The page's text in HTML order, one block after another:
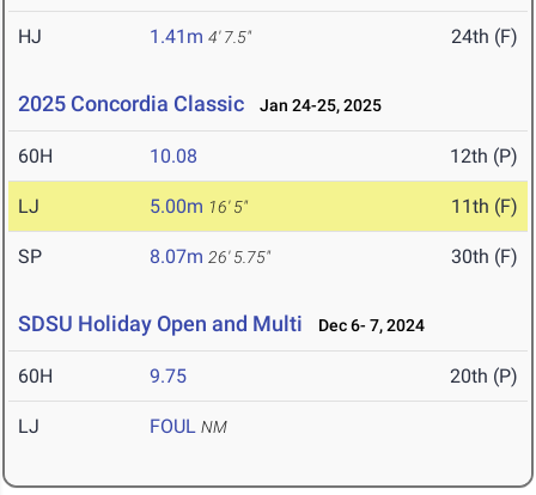
HJ 1.41m 4' 7.5" 24th (F)
2025 Concordia Classic Jan 24-25, 2025
60H 10.08 12th (P)
LJ 5.00m 16' 5" 11th (F)
SP 8.07m 26' 5.75" 30th (F)
SDSU Holiday Open and Multi Dec 6- 7, 2024
60H 9.75 20th (P)
LJ FOUL NM